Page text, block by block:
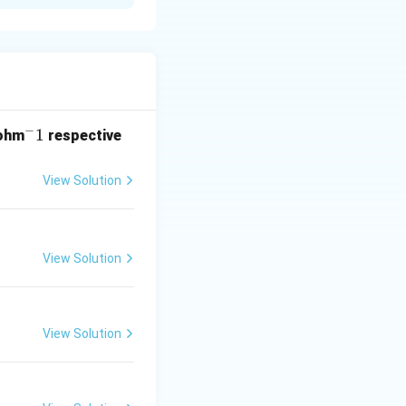
^
−1 respective
View Solution
View Solution
View Solution